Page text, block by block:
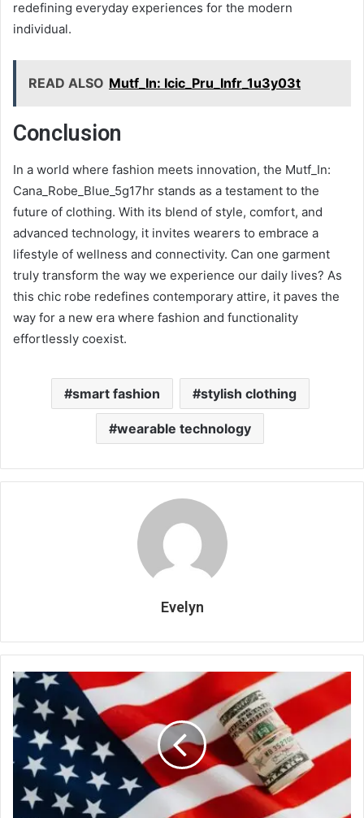
redefining everyday experiences for the modern
individual.
READ ALSO Mutf_In: Icic_Pru_Infr_1u3y03t
Conclusion
In a world where fashion meets innovation, the Mutf_In:
Cana_Robe_Blue_5g17hr stands as a testament to the
future of clothing. With its blend of style, comfort, and
advanced technology, it invites wearers to embrace a
lifestyle of wellness and connectivity. Can one garment
truly transform the way we experience our daily lives? As
this chic robe redefines contemporary attire, it paves the
way for a new era where fashion and functionality
effortlessly coexist.
smart fashion stylish clothing
wearable technology
Evelyn